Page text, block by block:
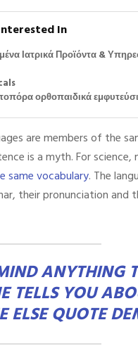
In
Ιατρικά Προϊόντα &
ορθοπαιδικά
are members of the
is a myth. For science,
same vocabulary. The
their pronunciation and
ANYTHING
TELLS YOU
ELSE QUOTE